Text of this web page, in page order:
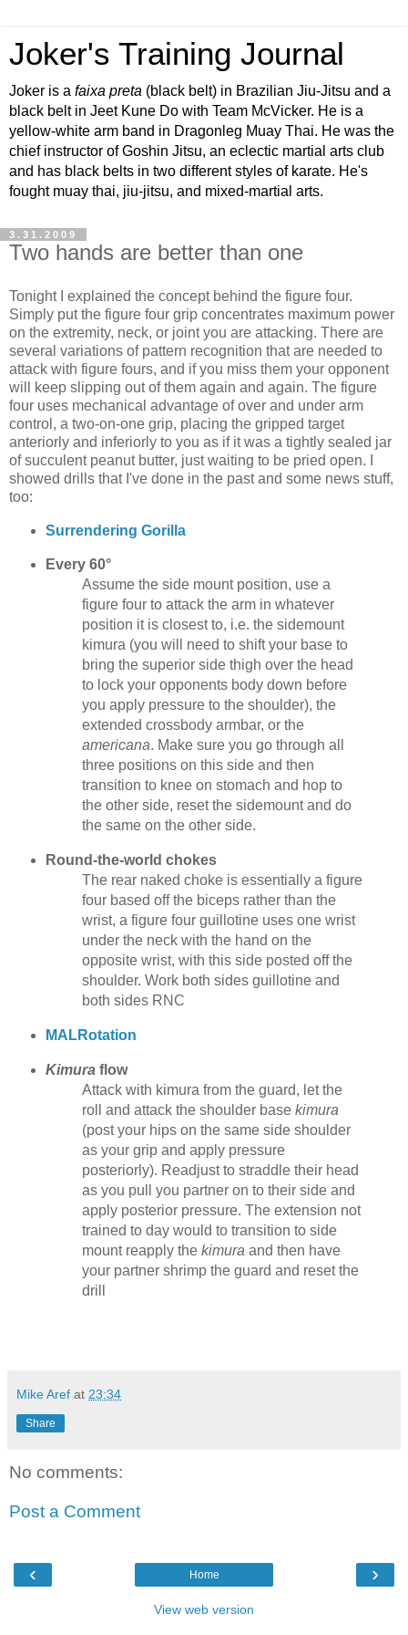
Joker's Training Journal
Joker is a faixa preta (black belt) in Brazilian Jiu-Jitsu and a
black belt in Jeet Kune Do with Team McVicker. He is a
yellow-white arm band in Dragonleg Muay Thai. He was the
chief instructor of Goshin Jitsu, an eclectic martial arts club
and has black belts in two different styles of karate. He's
fought muay thai, jiu-jitsu, and mixed-martial arts.
3.31.2009
Two hands are better than one
Tonight I explained the concept behind the figure four.
Simply put the figure four grip concentrates maximum power
on the extremity, neck, or joint you are attacking. There are
several variations of pattern recognition that are needed to
attack with figure fours, and if you miss them your opponent
will keep slipping out of them again and again. The figure
four uses mechanical advantage of over and under arm
control, a two-on-one grip, placing the gripped target
anteriorly and inferiorly to you as if it was a tightly sealed jar
of succulent peanut butter, just waiting to be pried open. I
showed drills that I've done in the past and some news stuff,
too:
Surrendering Gorilla
Every 60°
Assume the side mount position, use a
figure four to attack the arm in whatever
position it is closest to, i.e. the sidemount
kimura (you will need to shift your base to
bring the superior side thigh over the head
to lock your opponents body down before
you apply pressure to the shoulder), the
extended crossbody armbar, or the
americana. Make sure you go through all
three positions on this side and then
transition to knee on stomach and hop to
the other side, reset the sidemount and do
the same on the other side.
Round-the-world chokes
The rear naked choke is essentially a figure
four based off the biceps rather than the
wrist, a figure four guillotine uses one wrist
under the neck with the hand on the
opposite wrist, with this side posted off the
shoulder. Work both sides guillotine and
both sides RNC
MALRotation
Kimura flow
Attack with kimura from the guard, let the
roll and attack the shoulder base kimura
(post your hips on the same side shoulder
as your grip and apply pressure
posteriorly). Readjust to straddle their head
as you pull you partner on to their side and
apply posterior pressure. The extension not
trained to day would to transition to side
mount reapply the kimura and then have
your partner shrimp the guard and reset the
drill
Mike Aref at 23:34
Share
No comments:
Post a Comment
‹ ›
Home
View web version